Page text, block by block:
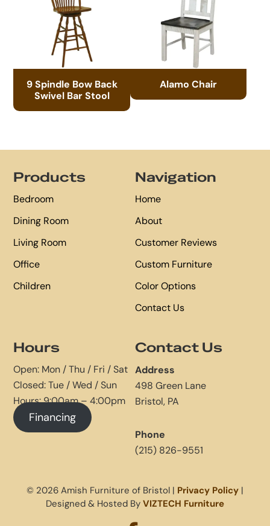
9 Spindle Bow Back
Swivel Bar Stool
Alamo Chair
Products
Bedroom
Dining Room
Living Room
Office
Children
Navigation
Home
About
Customer Reviews
Custom Furniture
Color Options
Contact Us
Hours
Open: Mon / Thu / Fri / Sat
Closed: Tue / Wed / Sun
Hours: 9:00am – 4:00pm
Financing
Contact Us
Address
498 Green Lane
Bristol, PA
Phone
(215) 826-9551
© 2026 Amish Furniture of Bristol | Privacy Policy |
Designed & Hosted By VIZTECH Furniture